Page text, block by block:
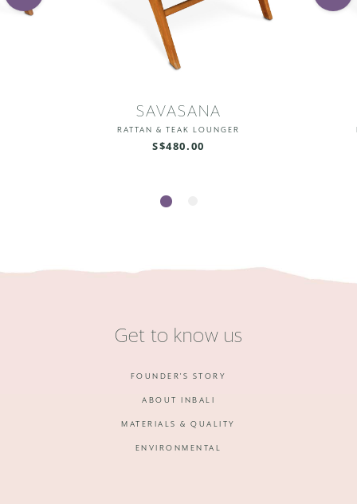
SAVASANA
RATTAN & TEAK LOUNGER
S$480.00
Get to know us
FOUNDER'S STORY
ABOUT INBALI
MATERIALS & QUALITY
ENVIRONMENTAL